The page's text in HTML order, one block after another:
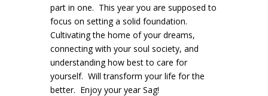
part in one. This year you are supposed to
focus on setting a solid foundation.
Cultivating the home of your dreams,
connecting with your soul society, and
understanding how best to care for
yourself. Will transform your life for the
better. Enjoy your year Sag!